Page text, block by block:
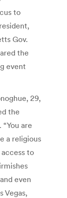
to
Gov.
the
event
29,
the
are
a religious
to
even
Vegas,